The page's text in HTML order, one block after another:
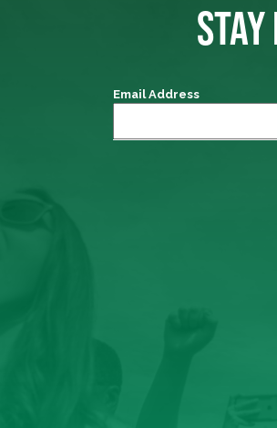
Email Address